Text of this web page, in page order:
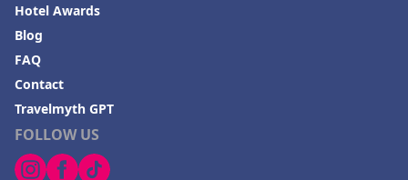
FOLLOW US
Hotel Awards
Blog
FAQ
Contact
Travelmyth GPT